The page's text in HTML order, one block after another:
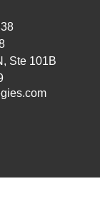
Ste 101B